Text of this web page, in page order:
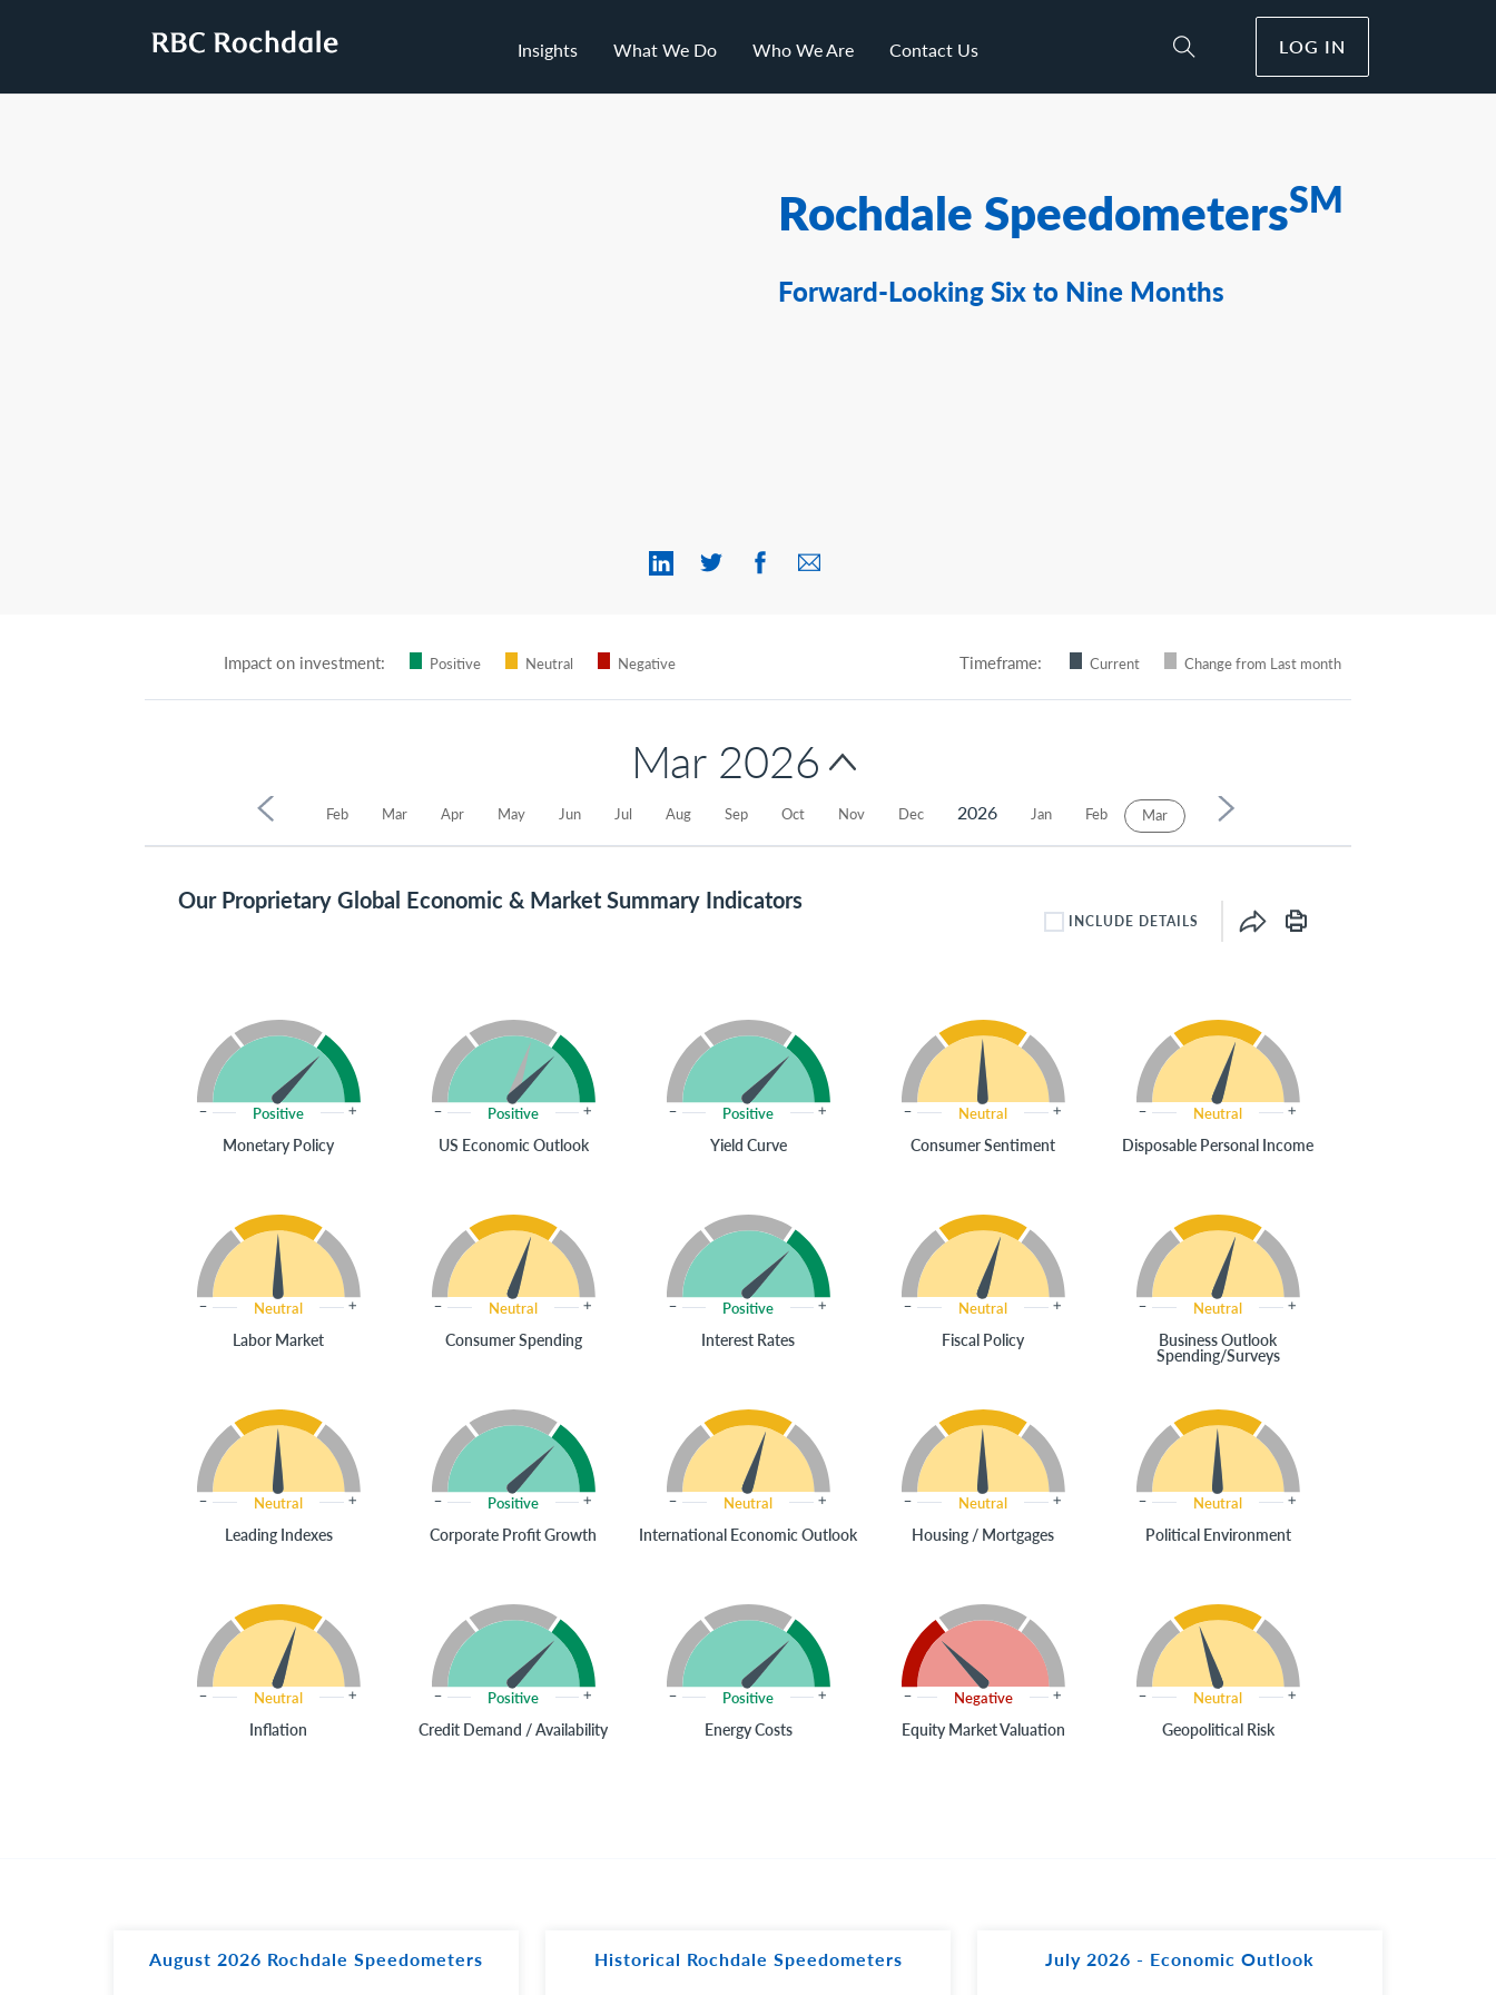
Insights What We Do Who We Are Contact Us Toggle Site Search
LOG IN
Rochdale SpeedometersSM
Forward-Looking Six to Nine Months
Impact on investment: Positive Neutral Negative Timeframe: Current Change from Last month
Mar 2026
Apr
Mar
Feb
Jan
2026
Dec
Nov
Oct
Sep
Aug
Jul
Jun
May
Apr
Mar
Feb
Jan
Our Proprietary Global Economic & Market Summary Indicators
INCLUDE DETAILS CHECKBOX
INCLUDE DETAILS
Positive
Monetary Policy
Positive
US Economic Outlook
Positive
Yield Curve
Neutral
Consumer Sentiment
Neutral
Disposable Personal Income
Neutral
Labor Market
Neutral
Consumer Spending
Positive
Interest Rates
Neutral
Fiscal Policy
Neutral
Business Outlook
Spending/Surveys
Neutral
Leading Indexes
Positive
Corporate Profit Growth
Neutral
International Economic Outlook
Neutral
Housing / Mortgages
Neutral
Political Environment
Neutral
Inflation
Positive
Credit Demand / Availability
Positive
Energy Costs
Negative
Equity Market Valuation
Neutral
Geopolitical Risk
August 2026 Rochdale Speedometers Historical Rochdale Speedometers July 2026 - Economic Outlook